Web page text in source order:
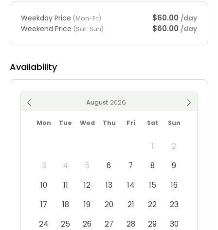
Weekday Price (Mon-Fri) $60.00 /day
Weekend Price (Sat-Sun) $60.00 /day
Availability
August
Mon Tue Wed Thu Fri Sat Sun
1
2
3
4 5 6 7 8
9
10
11 12 13 14 15
16
17
18 19 20 21 22
23
24
25 26 27 28 29
30